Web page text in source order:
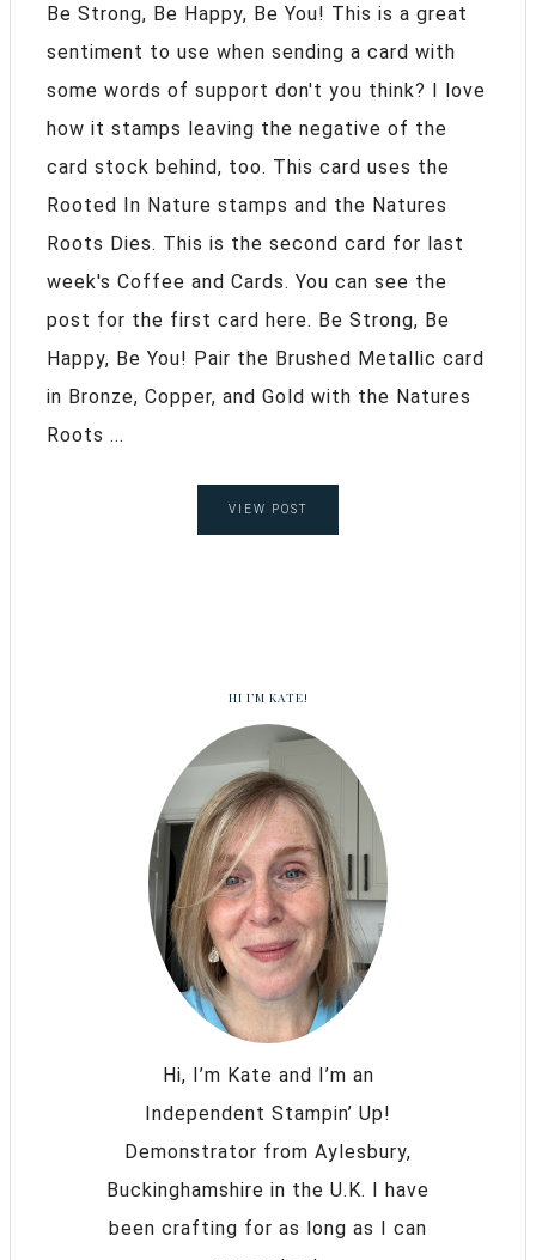
Be Strong, Be Happy, Be You! This is a great
sentiment to use when sending a card with
some words of support don't you think? I love
how it stamps leaving the negative of the
card stock behind, too. This card uses the
Rooted In Nature stamps and the Natures
Roots Dies. This is the second card for last
week's Coffee and Cards. You can see the
post for the first card here. Be Strong, Be
Happy, Be You! Pair the Brushed Metallic card
in Bronze, Copper, and Gold with the Natures
Roots ...
VIEW POST
HI I’M KATE!
Hi, I’m Kate and I’m an
Independent Stampin’ Up!
Demonstrator from Aylesbury,
Buckinghamshire in the U.K. I have
been crafting for as long as I can